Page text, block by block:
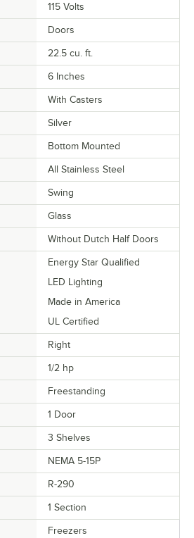
115 Volts
Doors
22.5 cu. ft.
6 Inches
With Casters
Silver
Bottom Mounted
All Stainless Steel
Swing
Glass
Without Dutch Half Doors
Energy Star Qualified
LED Lighting
Made in America
UL Certified
Right
1/2 hp
Freestanding
1 Door
3 Shelves
NEMA 5-15P
R-290
1 Section
Freezers